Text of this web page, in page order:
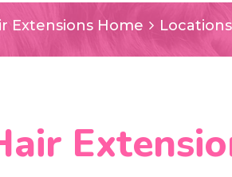
Extensions Home Locations